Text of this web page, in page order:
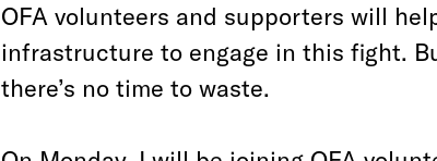
OFA volunteers and supporters will
infrastructure to engage in this fight.
there’s no time to waste.